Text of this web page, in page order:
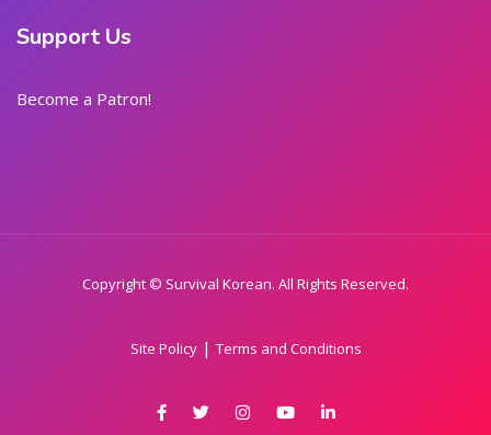
Support Us
Become a Patron!
Copyright © Survival Korean. All Rights Reserved.
Site Policy| Terms and Conditions